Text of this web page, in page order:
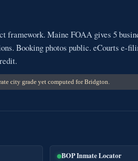
framework. Maine FOAA gives 5
Booking photos public. eCourts e-
city grade yet computed for Bridgton.
BOP Inmate Locator